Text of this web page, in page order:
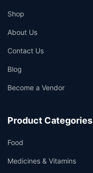
Shop
About Us
Contact Us
Blog
Become a Vendor
Product Categories
Food
Medicines & Vitamins